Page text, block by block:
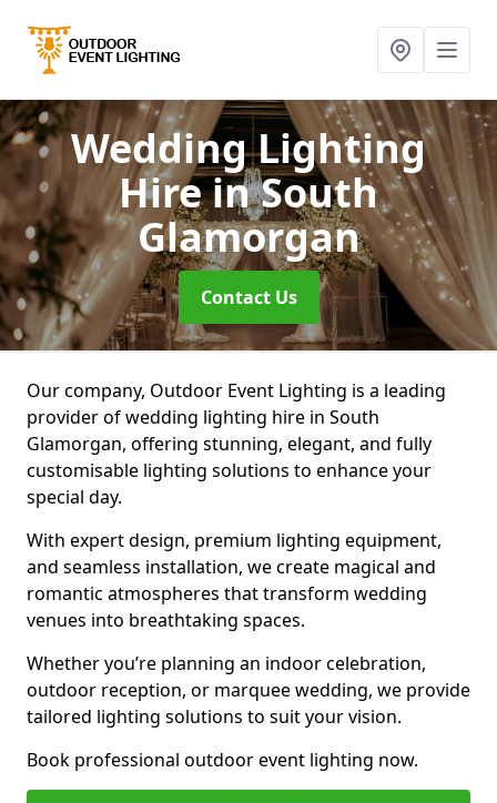
Wedding Lighting
Hirein South
Glamorgan
Contact Us
Our company, Outdoor Event Lighting is a leading
provider of wedding lighting hire in South
Glamorgan, offering stunning, elegant, and fully
customisable lighting solutions to enhance your
special day.
With expert design, premium lighting equipment,
and seamless installation, we create magical and
romantic atmospheres that transform wedding
venues into breathtaking spaces.
Whether you’re planning an indoor celebration,
outdoor reception, or marquee wedding, we provide
tailored lighting solutions to suit your vision.
Book professional outdoor event lighting now.